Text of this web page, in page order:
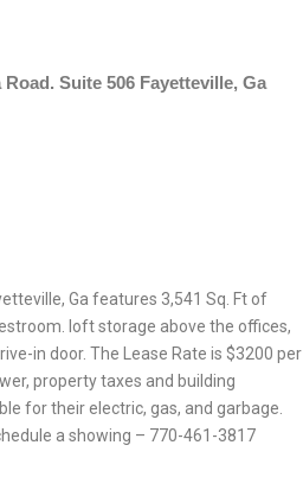
Suite 506 Fayetteville, Ga
Ga features 3,541 Sq. Ft of
loft storage above the offices,
in door. The Lease Rate is $3200 per
property taxes and building
for their electric, gas, and garbage.
a showing – 770-461-3817